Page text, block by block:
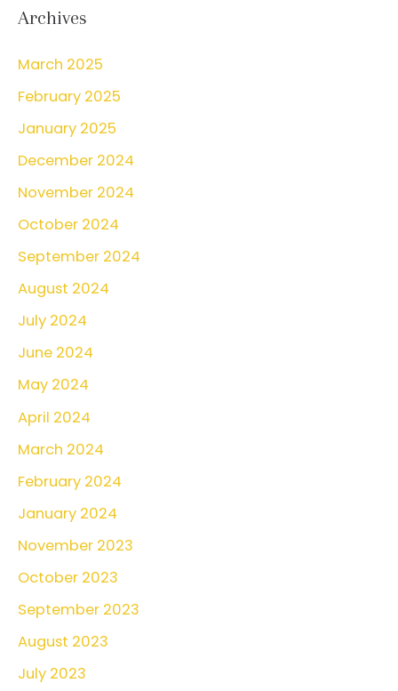
r
h
f
o
r
:
Archives
March 2025
February 2025
January 2025
December 2024
November 2024
October 2024
September 2024
August 2024
July 2024
June 2024
May 2024
April 2024
March 2024
February 2024
January 2024
November 2023
October 2023
September 2023
August 2023
July 2023